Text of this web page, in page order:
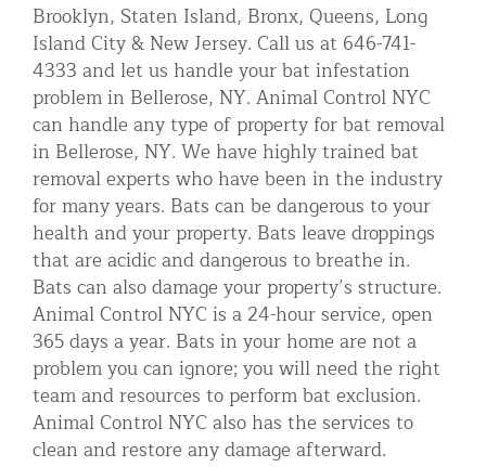
Brooklyn, Staten Island, Bronx, Queens, Long
Island City & New Jersey. Call us at 646-741-
4333 and let us handle your bat infestation
problem in Bellerose, NY. Animal Control NYC
can handle any type of property for bat removal
in Bellerose, NY. We have highly trained bat
removal experts who have been in the industry
for many years. Bats can be dangerous to your
health and your property. Bats leave droppings
that are acidic and dangerous to breathe in.
Bats can also damage your property’s structure.
Animal Control NYC is a 24-hour service, open
365 days a year. Bats in your home are not a
problem you can ignore; you will need the right
team and resources to perform bat exclusion.
Animal Control NYC also has the services to
clean and restore any damage afterward.